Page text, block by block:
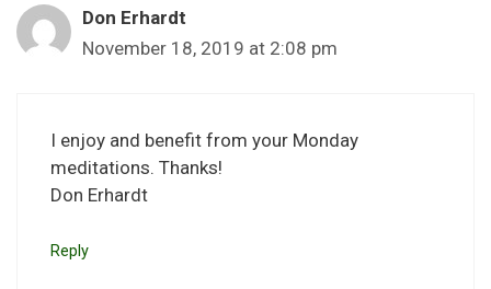
Don Erhardt
November 18, 2019 at 2:08 pm
I enjoy and benefit from your Monday
meditations. Thanks!
Don Erhardt
Reply